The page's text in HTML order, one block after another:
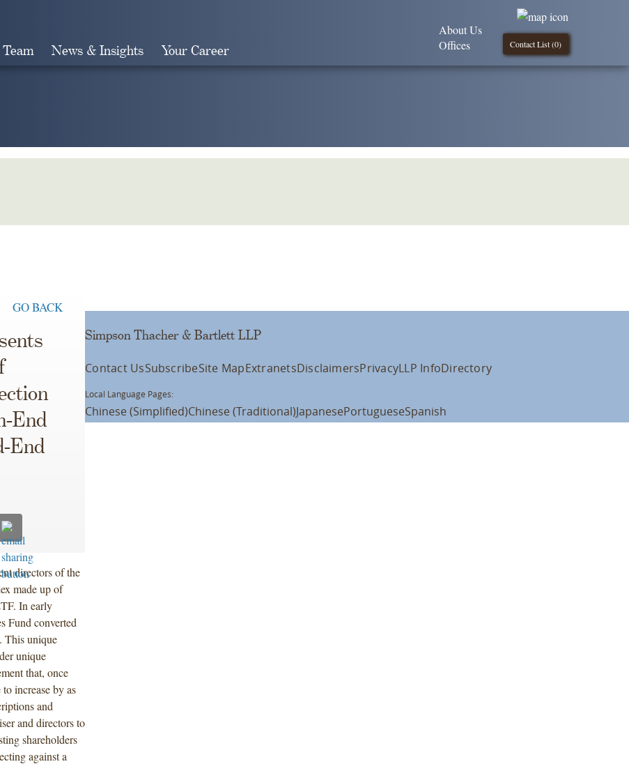
News & Insights Your Career Contact List (0)
About Us
Offices
GO BACK
End
End
directors of the
made up of
In early
Fund converted
This unique
unique
that, once
increase by as
and
and directors to
shareholders
against a
Simpson Thacher & Bartlett LLP
Contact UsSubscribeSite MapExtranetsDisclaimersPrivacyLLP InfoDirectory
Local Language Pages:
Chinese (Simplified)Chinese (Traditional)JapanesePortugueseSpanish